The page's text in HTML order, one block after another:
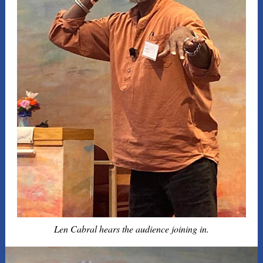
Len Cabral hears the audience joining in.